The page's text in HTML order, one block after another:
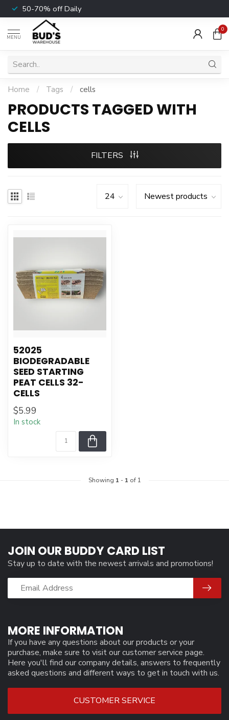
50-70% off Daily
MENU
0
Home / Tags / cells
PRODUCTS TAGGED WITH
CELLS
FILTERS
52025
BIODEGRADABLE
SEED STARTING
PEAT CELLS 32-
CELLS
$5.99
In stock
Showing 1 - 1 of 1
MORE INFORMATION
If you have any questions about our products or your
purchase, make sure to visit our customer service page.
Here you'll find our company details, answers to frequently
asked questions and different ways to get in touch with us.
CUSTOMER SERVICE
JOIN OUR BUDDY CARD LIST
Stay up to date with the newest arrivals and promotions!